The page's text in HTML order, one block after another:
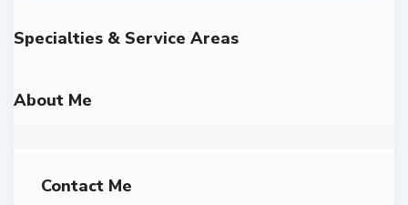
Specialties & Service Areas
About Me
Contact Me